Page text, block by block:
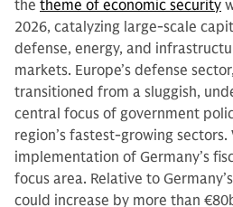
the theme of economic security
2026, catalyzing large-scale
defense, energy, and
markets. Europe’s defense
transitioned from a sluggish,
central focus of government
region’s fastest-growing
implementation of Germany’s
focus area. Relative to
could increase by more than